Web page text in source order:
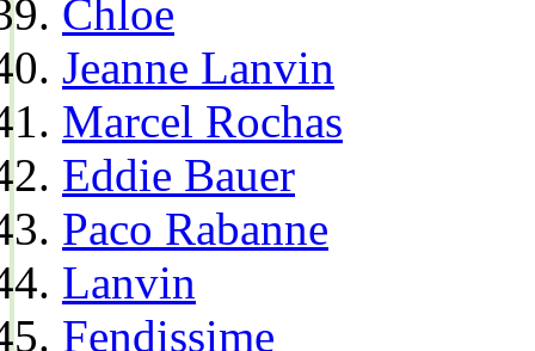
Chloe
Jeanne Lanvin
Marcel Rochas
Eddie Bauer
Paco Rabanne
Lanvin
Fendissime